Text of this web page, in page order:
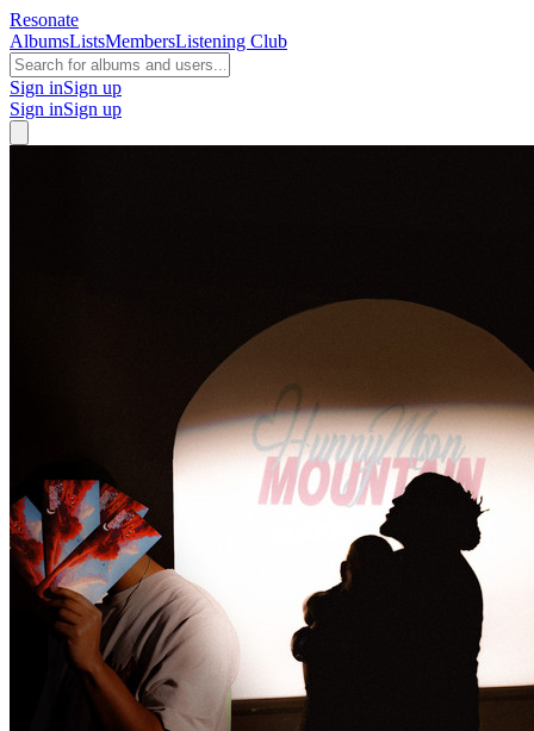
Resonate
AlbumsListsMembersListening Club
Sign inSign up
Sign inSign up